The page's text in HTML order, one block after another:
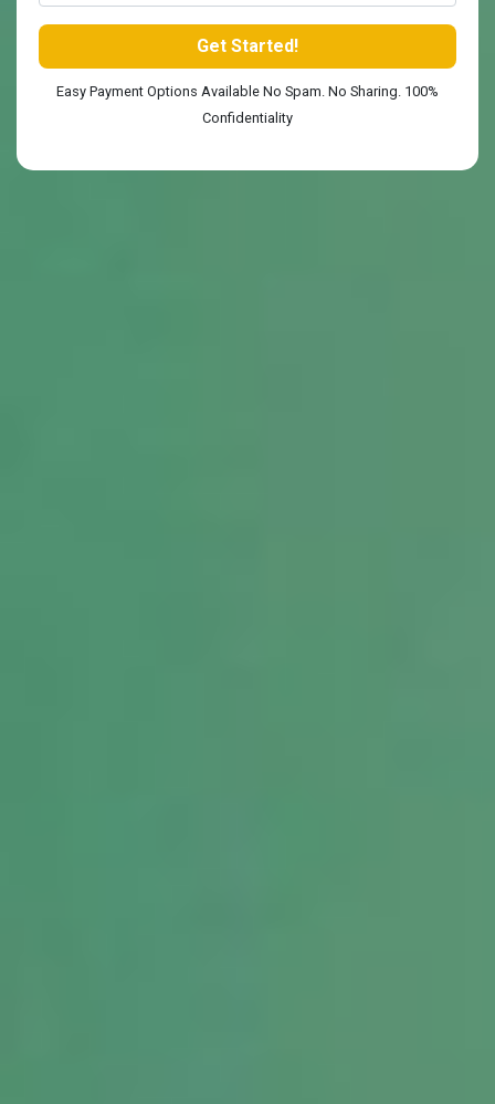
Easy Payment Options Available No Spam. No Sharing. 100%
Confidentiality